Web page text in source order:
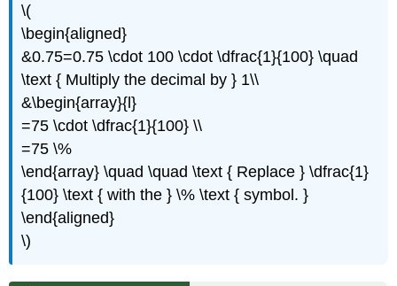
\(
\begin{aligned}
&0.75=0.75 \cdot 100 \cdot \dfrac{1}{100} \quad
\text { Multiply the decimal by } 1\\
&\begin{array}{l}
=75 \cdot \dfrac{1}{100} \\
=75 \%
\end{array} \quad \quad \text { Replace } \dfrac{1}
{100} \text { with the } \% \text { symbol. }
\end{aligned}
\)